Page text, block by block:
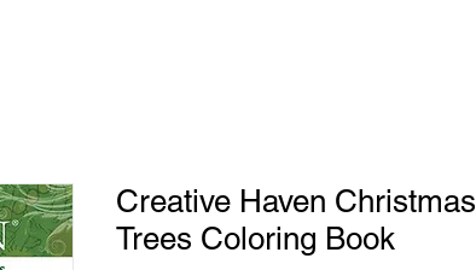
Creative Haven Christmas
Trees Coloring Book